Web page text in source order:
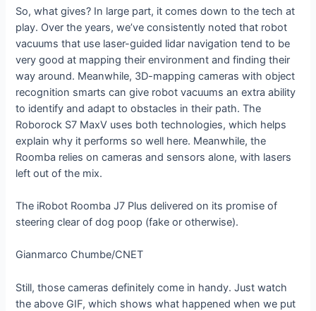
So, what gives? In large part, it comes down to the tech at
play. Over the years, we’ve consistently noted that robot
vacuums that use laser-guided lidar navigation tend to be
very good at mapping their environment and finding their
way around. Meanwhile, 3D-mapping cameras with object
recognition smarts can give robot vacuums an extra ability
to identify and adapt to obstacles in their path. The
Roborock S7 MaxV uses both technologies, which helps
explain why it performs so well here. Meanwhile, the
Roomba relies on cameras and sensors alone, with lasers
left out of the mix.
The iRobot Roomba J7 Plus delivered on its promise of
steering clear of dog poop (fake or otherwise).
Gianmarco Chumbe/CNET
Still, those cameras definitely come in handy. Just watch
the above GIF, which shows what happened when we put